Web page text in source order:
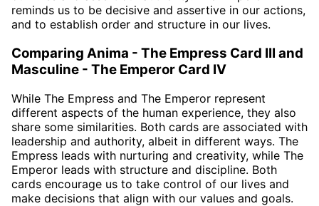
reminds us to be decisive and assertive in our actions,
and to establish order and structure in our lives.
Comparing Anima - The Empress Card III and
Masculine - The Emperor Card IV
While The Empress and The Emperor represent
different aspects of the human experience, they also
share some similarities. Both cards are associated with
leadership and authority, albeit in different ways. The
Empress leads with nurturing and creativity, while The
Emperor leads with structure and discipline. Both
cards encourage us to take control of our lives and
make decisions that align with our values and goals.